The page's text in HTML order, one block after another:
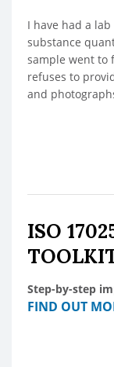
I have had a
substance
sample went to
refuses to
and
ISO
Step-by-step
FIND OUT